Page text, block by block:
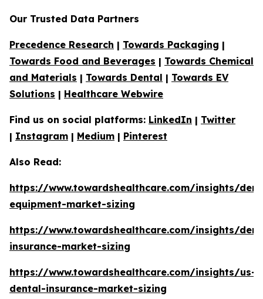
Our Trusted Data Partners
Precedence Research | Towards Packaging |
Towards Food and Beverages | Towards Chemical
and Materials | Towards Dental | Towards EV
Solutions | Healthcare Webwire
Find us on social platforms: LinkedIn | Twitter
| Instagram | Medium | Pinterest
Also Read:
https://www.towardshealthcare.com/insights/
equipment-market-sizing
https://www.towardshealthcare.com/insights/
insurance-market-sizing
https://www.towardshealthcare.com/insights/us-
dental-insurance-market-sizing